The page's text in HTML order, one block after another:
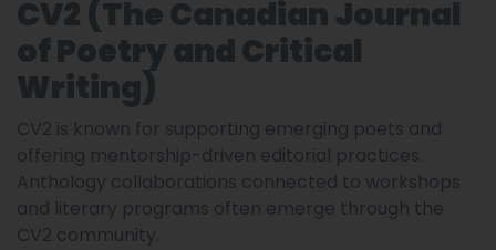
CV2 (The Canadian Journal
of Poetry and Critical
Writing)
CV2 is known for supporting emerging poets and
offering mentorship-driven editorial practices.
Anthology collaborations connected to workshops
and literary programs often emerge through the
CV2 community.